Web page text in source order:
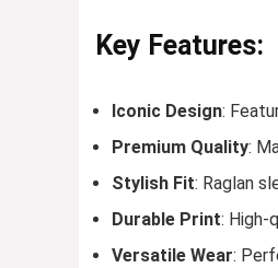
Key Features:
Iconic Design:
Premium Quality:
Stylish Fit: Raglan
Durable Print: High-
Versatile Wear: